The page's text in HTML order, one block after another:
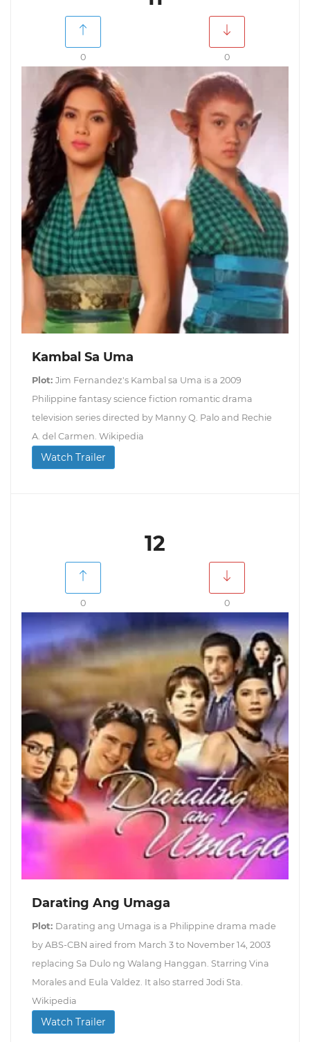
0 0
Kambal Sa Uma
Plot: Jim Fernandez's Kambal sa Uma is a 2009
Philippine fantasy science fiction romantic drama
television series directed by Manny Q. Palo and Rechie
A. del Carmen. Wikipedia
Watch Trailer
12
0 0
Darating Ang Umaga
Plot: Darating ang Umaga is a Philippine drama made
by ABS-CBN aired from March 3 to November 14, 2003
replacing Sa Dulo ng Walang Hanggan. Starring Vina
Morales and Eula Valdez. It also starred Jodi Sta.
Wikipedia
Watch Trailer